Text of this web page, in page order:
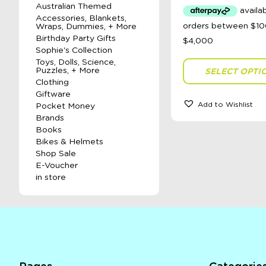
Australian Themed
Accessories, Blankets,
Wraps, Dummies, + More
Birthday Party Gifts
Sophie's Collection
Toys, Dolls, Science,
Puzzles, + More
Clothing
Giftware
Pocket Money
Brands
Books
Bikes & Helmets
Shop Sale
E-Voucher
in store
SELECT
Add to Wishlist